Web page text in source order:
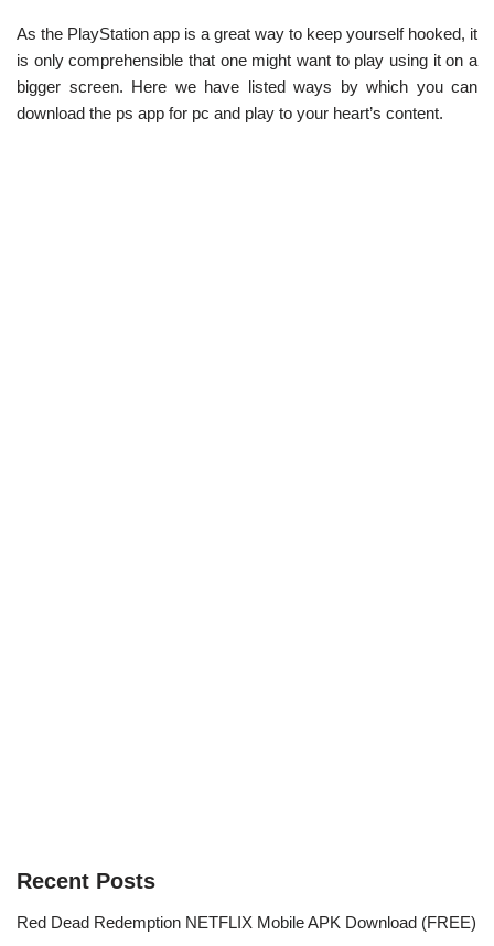
As the PlayStation app is a great way to keep yourself hooked, it
is only comprehensible that one might want to play using it on a
bigger screen. Here we have listed ways by which you can
download the ps app for pc and play to your heart’s content.
Recent Posts
Red Dead Redemption NETFLIX Mobile APK Download (FREE)